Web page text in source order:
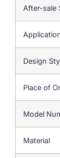
After-sale
Design
Place of
Model
Material